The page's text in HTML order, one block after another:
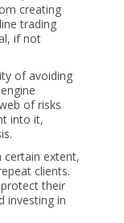
creating
trading
if not
of avoiding
of risks
into it,
certain extent,
clients.
their
investing in